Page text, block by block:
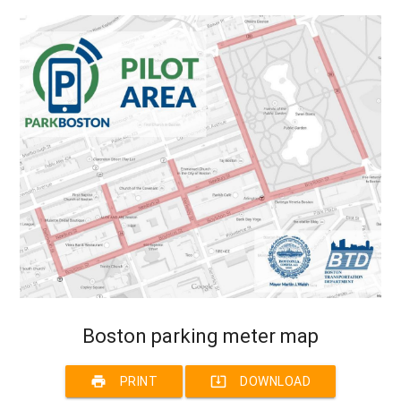
Boston parking meter map
print PRINT system_update_alt DOWNLOAD